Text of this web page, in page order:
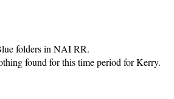
folders in NAI RR.
found for this time period for Kerry.